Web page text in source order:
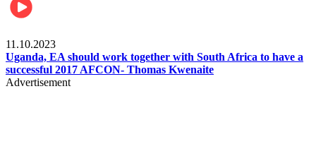
11.10.2023
Uganda, EA should work together with South Africa to have a
successful 2017 AFCON- Thomas Kwenaite
Advertisement